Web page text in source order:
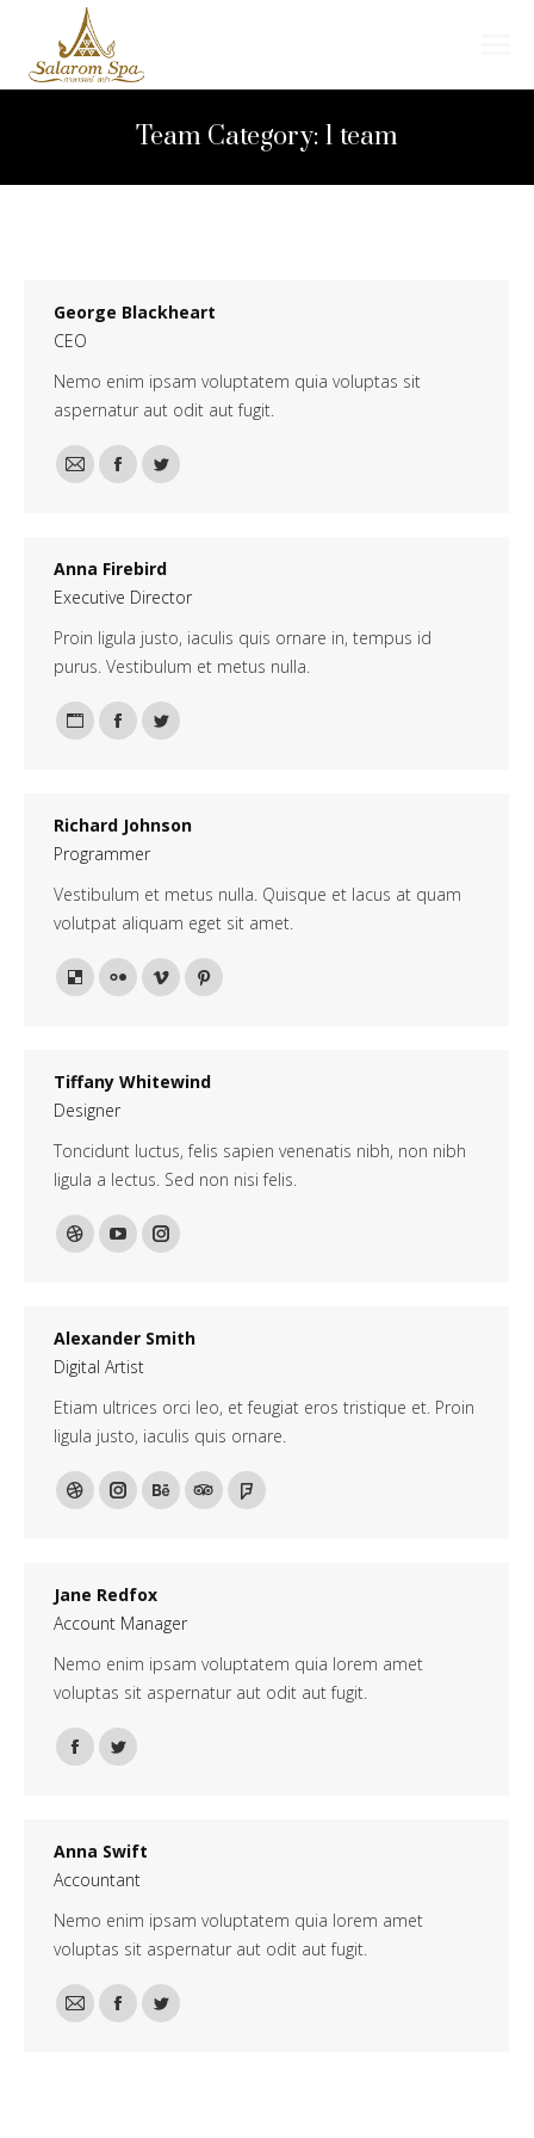
Team Category: 1 team
George Blackheart
CEO
Nemo enim ipsam voluptatem quia voluptas sit
aspernatur aut odit aut fugit.
E-
FacebookTwitter
Anna Firebird
Executive Director
Proin ligula justo, iaculis quis ornare in, tempus id
purus. Vestibulum et metus nulla.
Personal
website
FacebookTwitter
Richard Johnson
Programmer
Vestibulum et metus nulla. Quisque et lacus at quam
volutpat aliquam eget sit amet.
DeliciousFlickr VimeoPinterest
Tiffany Whitewind
Designer
Toncidunt luctus, felis sapien venenatis nibh, non nibh
ligula a lectus. Sed non nisi felis.
DribbbleYouTubeInstagram
Alexander Smith
Digital Artist
Etiam ultrices orci leo, et feugiat eros tristique et. Proin
ligula justo, iaculis quis ornare.
DribbbleInstagram
BehanceTripAdvisorFoursquare
Jane Redfox
Account Manager
Nemo enim ipsam voluptatem quia lorem amet
voluptas sit aspernatur aut odit aut fugit.
FacebookTwitter
Anna Swift
Accountant
Nemo enim ipsam voluptatem quia lorem amet
voluptas sit aspernatur aut odit aut fugit.
E-
FacebookTwitter